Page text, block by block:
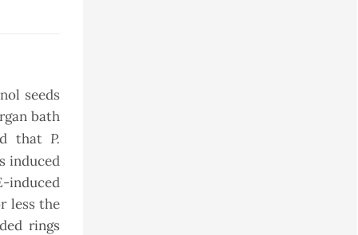
seeds
bath
that P.
induced
induced
less the
rings